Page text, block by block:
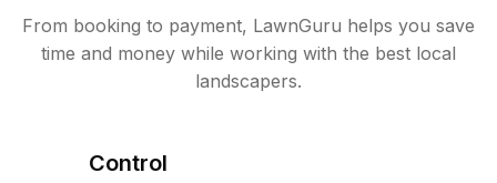
From booking to payment, LawnGuru helps you save
time and money while working with the best local
landscapers.
Control